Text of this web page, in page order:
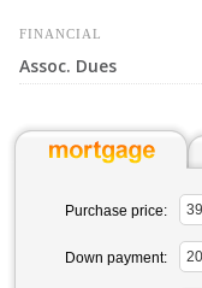
FINANCIAL
Assoc. Dues
Purchase price:
Down payment: